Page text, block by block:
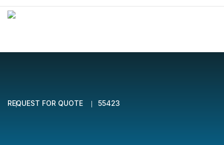
REQUEST FOR QUOTE 55423